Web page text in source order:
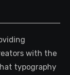
with the
typography